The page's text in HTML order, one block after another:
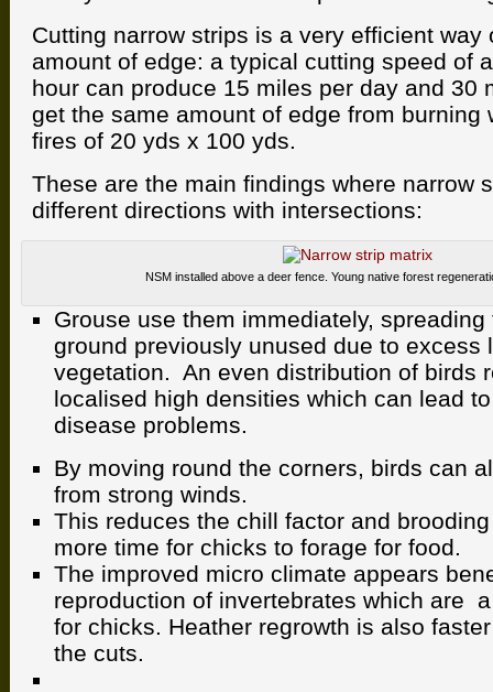
Cutting narrow strips is a very efficient way
amount of edge: a typical cutting speed of
hour can produce 15 miles per day and 30
get the same amount of edge from burning
fires of 20 yds x 100 yds.
These are the main findings where narrow
different directions with intersections:
NSM installed above a deer fence. Young native forest
Grouse use them immediately,
ground previously unused due to excess
vegetation. An even distribution of birds
localised high densities which can lead
disease problems.
By moving round the corners, birds can
from strong winds.
This reduces the chill factor and
more time for chicks to forage for food.
The improved micro climate appears
reproduction of invertebrates which are
for chicks. Heather regrowth is also
the cuts.